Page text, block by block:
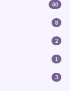
60
8
2
1
3